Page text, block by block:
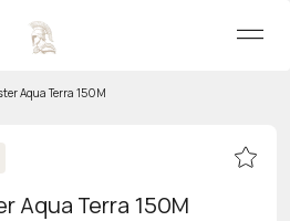
Aqua Terra 150M
Aqua Terra 150M